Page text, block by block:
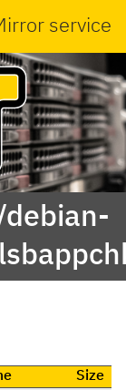
service
Size